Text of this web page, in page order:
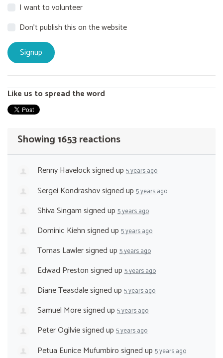
I want to volunteer
Don't publish this on the website
Like us to spread the word
Showing 1653 reactions
Renny Havelocksigned up 5 years ago
Sergei Kondrashovsigned up 5 years ago
Shiva Singamsigned up 5 years ago
Dominic Kiehnsigned up 5 years ago
Tomas Lawlersigned up 5 years ago
Edwad Prestonsigned up 5 years ago
Diane Teasdalesigned up 5 years ago
Samuel Moresigned up 5 years ago
Peter Ogilviesigned up 5 years ago
Petua Eunice Mufumbirosigned up 5 years ago